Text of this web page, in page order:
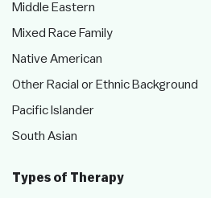
Middle Eastern
Mixed Race Family
Native American
Other Racial or Ethnic Background
Pacific Islander
South Asian
Types of Therapy